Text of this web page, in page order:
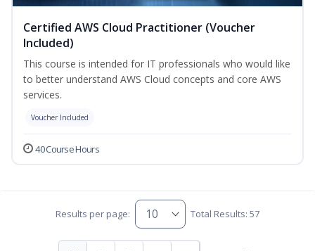
Certified AWS Cloud Practitioner (Voucher
Included)
This course is intended for IT professionals who would like
to better understand AWS Cloud concepts and core AWS
services.
Voucher Included
40 Course Hours
Results per page: Total Results: 57